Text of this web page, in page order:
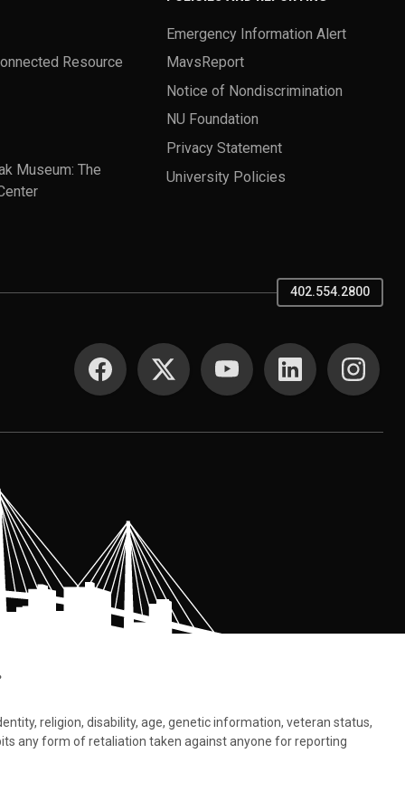
Resource
Museum: The
Emergency Information Alert
MavsReport
Notice of Nondiscrimination
NU Foundation
Privacy Statement
University Policies
402.554.2800
SOCIAL MEDIA
religion, disability, age, genetic information, veteran status,
any form of retaliation taken against anyone for reporting